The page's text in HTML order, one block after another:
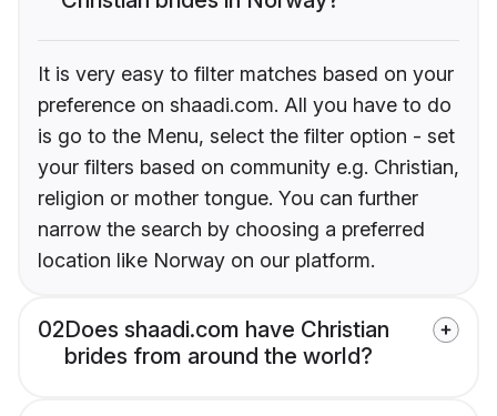
It is very easy to filter matches based on your
preference on shaadi.com. All you have to do
is go to the Menu, select the filter option - set
your filters based on community e.g. Christian,
religion or mother tongue. You can further
narrow the search by choosing a preferred
location like Norway on our platform.
02Does shaadi.com have Christian
brides from around the world?